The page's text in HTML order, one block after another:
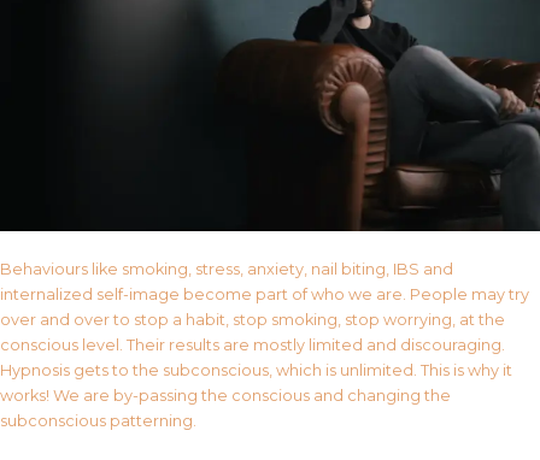
Behaviours like smoking, stress, anxiety, nail biting, IBS and
internalized self-image become part of who we are. People may try
over and over to stop a habit, stop smoking, stop worrying, at the
conscious level. Their results are mostly limited and discouraging.
Hypnosis gets to the subconscious, which is unlimited. This is why it
works! We are by-passing the conscious and changing the
subconscious patterning.